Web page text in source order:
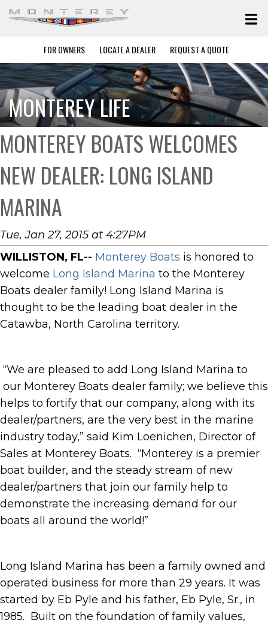
FOR OWNERS LOCATE A DEALER REQUEST A QUOTE
MONTEREY LIFE
MONTEREY BOATS WELCOMES
NEW DEALER: LONG ISLAND
MARINA
Tue, Jan 27, 2015 at 4:27PM
WILLISTON, FL-- Monterey Boats is honored to
welcome Long Island Marina to the Monterey
Boats dealer family! Long Island Marina is
thought to be the leading boat dealer in the
Catawba, North Carolina territory.
“We are pleased to add Long Island Marina to
our Monterey Boats dealer family; we believe this
helps to fortify that our company, along with its
dealer/partners, are the very best in the marine
industry today,” said Kim Loenichen, Director of
Sales at Monterey Boats. “Monterey is a premier
boat builder, and the steady stream of new
dealer/partners that join our family help to
demonstrate the increasing demand for our
boats all around the world!”
Long Island Marina has been a family owned and
operated business for more than 29 years. It was
started by Eb Pyle and his father, Eb Pyle, Sr., in
1985. Built on the foundation of family values,